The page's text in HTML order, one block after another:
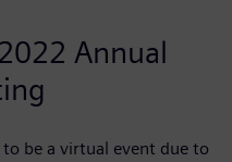
Annual
to be a virtual event due to